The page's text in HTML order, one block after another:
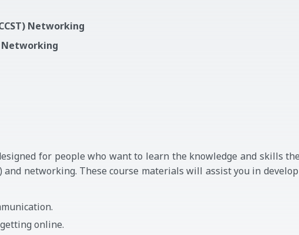
Networking
Networking
for people who want to learn the knowledge and skills
networking. These course materials will assist you in
online.